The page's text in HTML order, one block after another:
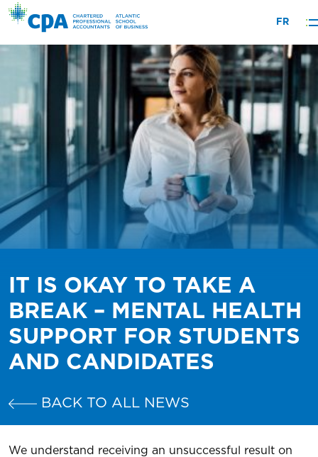
Skip
to
FR
IT IS OKAY TO TAKE A
BREAK – MENTAL HEALTH
SUPPORT FOR STUDENTS
AND CANDIDATES
BACK TO ALL NEWS
We understand receiving an unsuccessful result on